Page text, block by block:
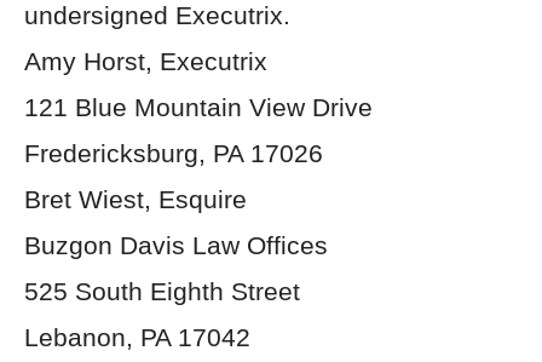
undersigned Executrix.
Amy Horst, Executrix
121 Blue Mountain View Drive
Fredericksburg, PA 17026
Bret Wiest, Esquire
Buzgon Davis Law Offices
525 South Eighth Street
Lebanon, PA 17042